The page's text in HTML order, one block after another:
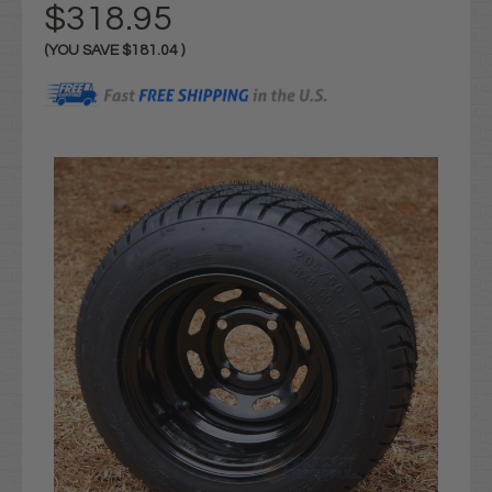
$318.95
(YOU SAVE $181.04 )
Stock: